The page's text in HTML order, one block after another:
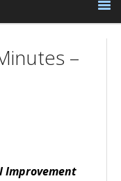
–
Improvement